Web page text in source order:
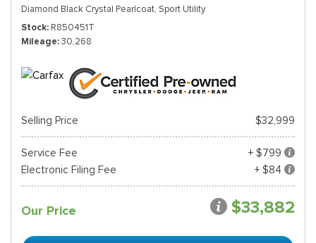
Diamond Black Crystal Pearlcoat, Sport Utility
Stock R850451T
Mileage 30,268
Selling Price $32,999
Service Fee
+ $799
Electronic Filing Fee
+ $84
Our Price $33,882